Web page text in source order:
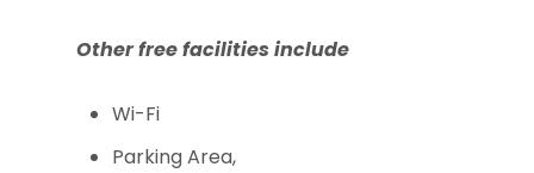
Other free facilities include
Wi-Fi
Parking Area,